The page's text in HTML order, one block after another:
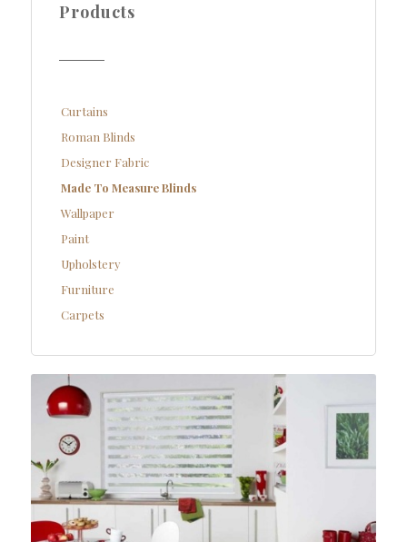
Products
Curtains
Roman Blinds
Designer Fabric
Made To Measure Blinds
Wallpaper
Paint
Upholstery
Furniture
Carpets